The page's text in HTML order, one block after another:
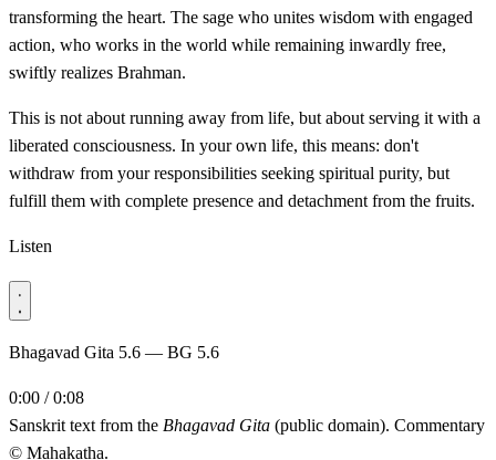
transforming the heart. The sage who unites wisdom with engaged
action, who works in the world while remaining inwardly free,
swiftly realizes Brahman.
This is not about running away from life, but about serving it with a
liberated consciousness. In your own life, this means: don't
withdraw from your responsibilities seeking spiritual purity, but
fulfill them with complete presence and detachment from the fruits.
Listen
Bhagavad Gita 5.6 — BG 5.6
0:00 / 0:08
Sanskrit text from the Bhagavad Gita (public domain). Commentary
© Mahakatha.